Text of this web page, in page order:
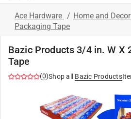
Ace Hardware / Home and Decor
Packaging Tape
Bazic Products 3/4 in. W X
Tape
(0)Shop all Bazic Products